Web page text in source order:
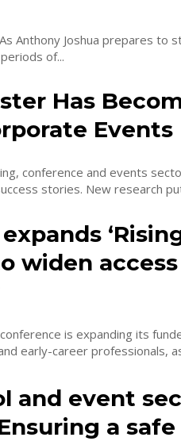
Anthony Joshua prepares to
of...
Has
Events
conference and events
stories. New research
widen access
is expanding its
early-career professionals,
and event
a